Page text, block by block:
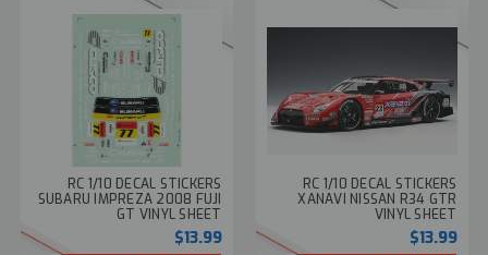
RC 1/10 DECAL STICKERS
SUBARU IMPREZA 2008 FUJI
GT VINYL SHEET
$13.99
RC 1/10 DECAL STICKERS
XANAVI NISSAN R34 GTR
VINYL SHEET
$13.99